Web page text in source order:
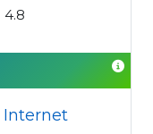
4.8
Internet